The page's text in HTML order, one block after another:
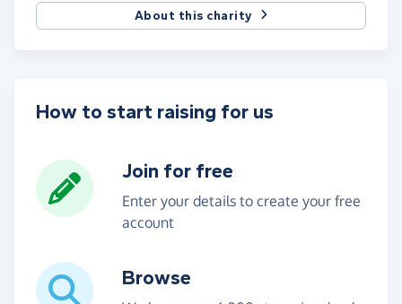
About this charity
How to start raising for us
Join for free
Enter your details to create your free
account
Browse